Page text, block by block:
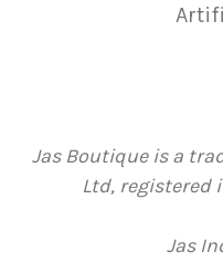
Jas Boutique is a
Ltd, registered
Jas